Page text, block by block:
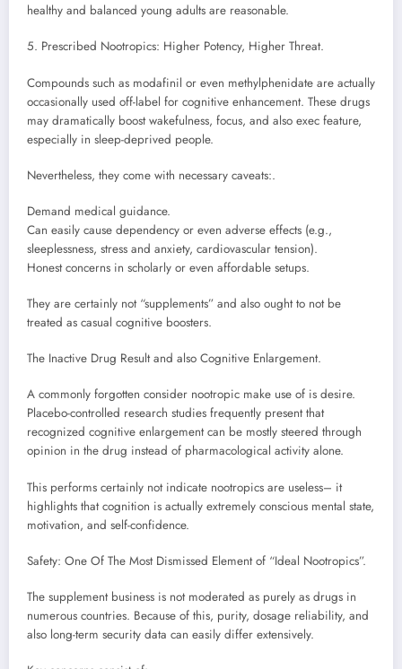
healthy and balanced young adults are reasonable.
5. Prescribed Nootropics: Higher Potency, Higher Threat.
Compounds such as modafinil or even methylphenidate are actually
occasionally used off-label for cognitive enhancement. These drugs
may dramatically boost wakefulness, focus, and also exec feature,
especially in sleep-deprived people.
Nevertheless, they come with necessary caveats:.
Demand medical guidance.
Can easily cause dependency or even adverse effects (e.g.,
sleeplessness, stress and anxiety, cardiovascular tension).
Honest concerns in scholarly or even affordable setups.
They are certainly not “supplements” and also ought to not be
treated as casual cognitive boosters.
The Inactive Drug Result and also Cognitive Enlargement.
A commonly forgotten consider nootropic make use of is desire.
Placebo-controlled research studies frequently present that
recognized cognitive enlargement can be mostly steered through
opinion in the drug instead of pharmacological activity alone.
This performs certainly not indicate nootropics are useless– it
highlights that cognition is actually extremely conscious mental state,
motivation, and self-confidence.
Safety: One Of The Most Dismissed Element of “Ideal Nootropics”.
The supplement business is not moderated as purely as drugs in
numerous countries. Because of this, purity, dosage reliability, and
also long-term security data can easily differ extensively.